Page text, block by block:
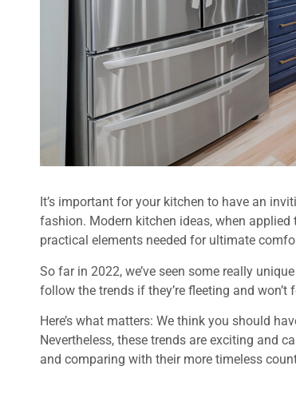
It’s important for your kitchen to have an
fashion. Modern kitchen ideas, when applied
practical elements needed for ultimate
So far in 2022, we’ve seen some really
follow the trends if they’re fleeting and
Here’s what matters: We think you should
Nevertheless, these trends are exciting and
and comparing with their more timeless